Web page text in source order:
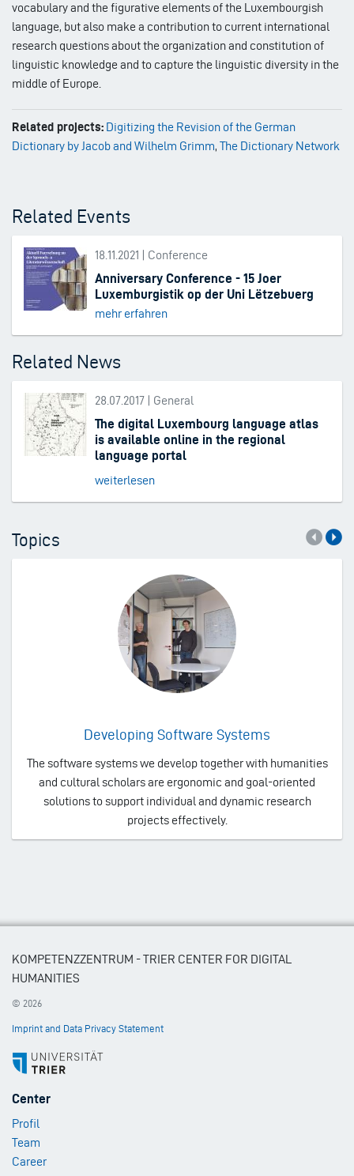
vocabulary and the figurative elements of the Luxembourgish
language, but also make a contribution to current international
research questions about the organization and constitution of
linguistic knowledge and to capture the linguistic diversity in the
middle of Europe.
Related projects: Digitizing the Revision of the German
Dictionary by Jacob and Wilhelm Grimm, The Dictionary Network
Related Events
18.11.2021 | Conference
Anniversary Conference - 15 Joer
Luxemburgistik op der Uni Lëtzebuerg
mehr erfahren
Related News
28.07.2017 | General
The digital Luxembourg language atlas
is available online in the regional
language portal
weiterlesen
Topics
Developing Software Systems
The software systems we develop together with humanities
and cultural scholars are ergonomic and goal-oriented
solutions to support individual and dynamic research
projects effectively.
KOMPETENZZENTRUM - TRIER CENTER FOR DIGITAL
HUMANITIES
© 2026
Imprint and Data Privacy Statement
Footer
1
Center
Profil
Team
Career